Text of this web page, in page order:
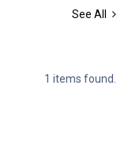
See All
1 items found.